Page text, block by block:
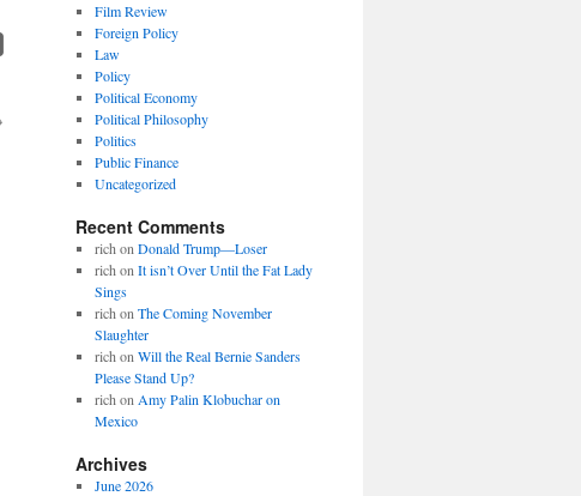
Film Review
Foreign Policy
Law
Policy
Political Economy
Political Philosophy
Politics
Public Finance
Uncategorized
Recent Comments
rich on Donald Trump—Loser
rich on It isn’t Over Until the Fat Lady
Sings
rich on The Coming November
Slaughter
rich on Will the Real Bernie Sanders
Please Stand Up?
rich on Amy Palin Klobuchar on
Mexico
Archives
June 2026